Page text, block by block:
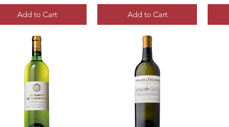
Add to Cart Add to Cart